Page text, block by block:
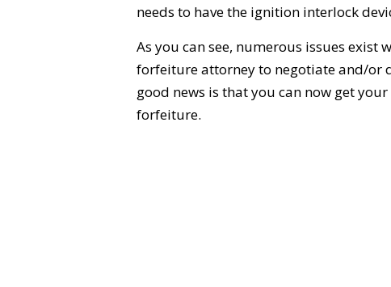
needs to have the ignition interlock
As you can see, numerous issues
forfeiture attorney to negotiate and/or
good news is that you can now get
forfeiture.